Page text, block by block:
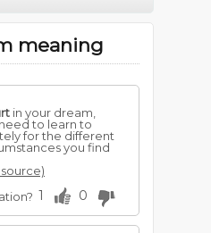
meaning
in your dream,
to learn to
for the different
you find
1 0